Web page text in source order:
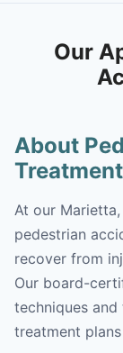
Our
About
Treatment
At our
pedestrian
recover from
Our board-
techniques
treatment